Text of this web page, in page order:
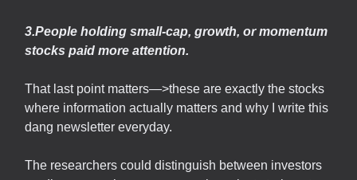
3.People holding small-cap, growth, or momentum
stocks paid more attention.
That last point matters—>these are exactly the stocks
where information actually matters and why I write this
dang newsletter everyday.
The researchers could distinguish between investors